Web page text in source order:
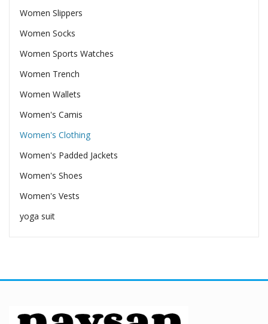
Women Slippers
Women Socks
Women Sports Watches
Women Trench
Women Wallets
Women's Camis
Women's Clothing
Women's Padded Jackets
Women's Shoes
Women's Vests
yoga suit